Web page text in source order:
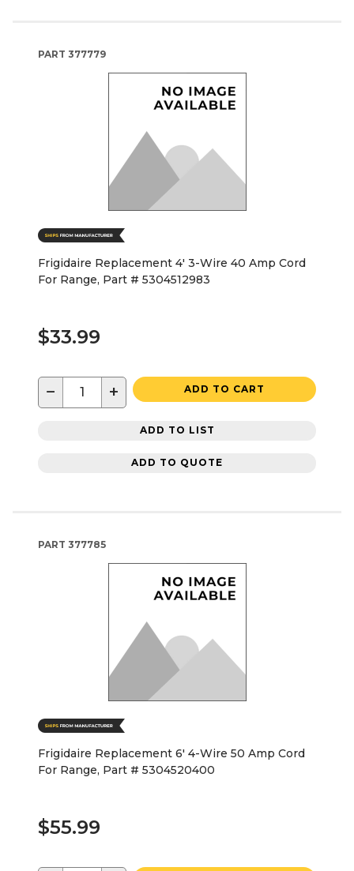
PART 377779
Frigidaire Replacement 4' 3-Wire 40 Amp Cord
For Range, Part # 5304512983
$33.99
− + ADD TO CART
ADD TO LIST
ADD TO QUOTE
PART 377785
Frigidaire Replacement 6' 4-Wire 50 Amp Cord
For Range, Part # 5304520400
$55.99